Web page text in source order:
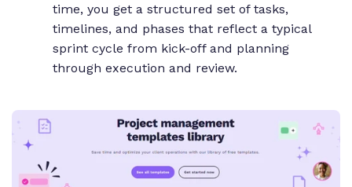
time, you get a structured set of tasks,
timelines, and phases that reflect a typical
sprint cycle from kick-off and planning
through execution and review.